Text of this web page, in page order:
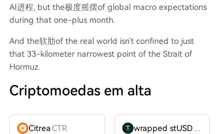
AI进程, but the极度摇摆of global macro expectations
during that one-plus month.
And the软肋of the real world isn't confined to just
that 33-kilometer narrowest point of the Strait of
Hormuz.
Criptomoedas em alta
CitreaCTR wrapped stUSDT